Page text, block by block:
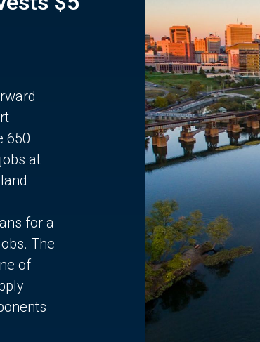
650
at
for a
The
of